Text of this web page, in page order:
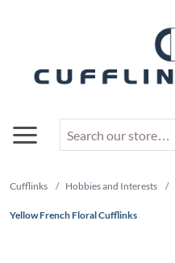
Cufflinks / Hobbies and Interests /
Yellow French Floral Cufflinks